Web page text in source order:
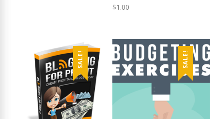
$1.00
SALE! SALE!